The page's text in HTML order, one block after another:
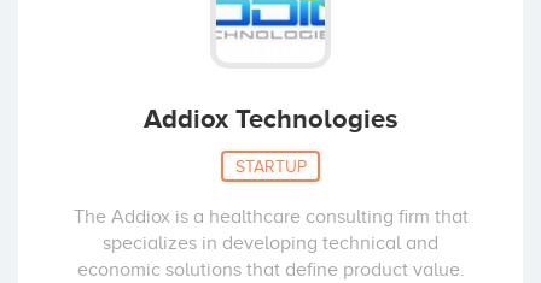
Addiox Technologies
STARTUP
The Addiox is a healthcare consulting firm that
specializes in developing technical and
economic solutions that define product value.